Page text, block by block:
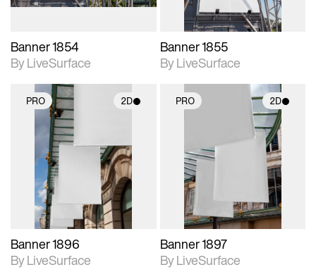
Banner 1854
By LiveSurface
Banner 1855
By LiveSurface
PRO 2D
2D scene with
photographic details.
Includes support for
materials and lighting.
Banner 1896
By LiveSurface
PRO 2D
photographic details.
Includes support for
materials and lighting.
Banner 1897
By LiveSurface